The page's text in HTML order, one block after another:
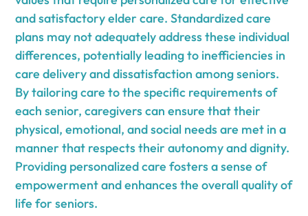
and satisfactory elder care. Standardized care
plans may not adequately address these individual
differences, potentially leading to inefficiencies in
care delivery and dissatisfaction among seniors.
By tailoring care to the specific requirements of
each senior, caregivers can ensure that their
physical, emotional, and social needs are met in a
manner that respects their autonomy and dignity.
Providing personalized care fosters a sense of
empowerment and enhances the overall quality of
life for seniors.